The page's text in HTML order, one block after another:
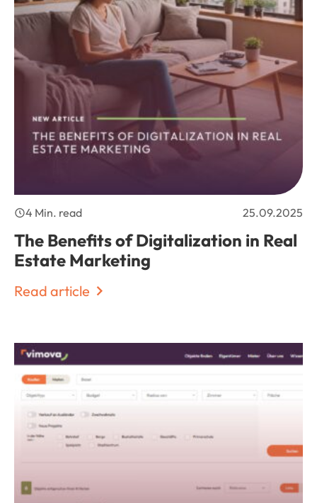
4 Min. read 25.09.2025
The Benefits of Digitalization in Real
Estate Marketing
Read article